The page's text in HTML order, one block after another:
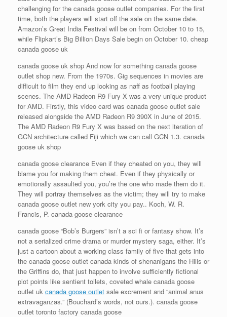
challenging for the canada goose outlet companies. For the first
time, both the players will start off the sale on the same date.
Amazon’s Great India Festival will be on from October 10 to 15,
while Flipkart’s Big Billion Days Sale begin on October 10. cheap
canada goose uk
canada goose uk shop And now for something canada goose
outlet shop new. From the 1970s. Gig sequences in movies are
difficult to film they end up looking as naff as football playing
scenes. The AMD Radeon R9 Fury X was a very unique product
for AMD. Firstly, this video card was canada goose outlet sale
released alongside the AMD Radeon R9 390X in June of 2015.
The AMD Radeon R9 Fury X was based on the next iteration of
GCN architecture called Fiji which we can call GCN 1.3. canada
goose uk shop
canada goose clearance Even if they cheated on you, they will
blame you for making them cheat. Even if they physically or
emotionally assaulted you, you’re the one who made them do it.
They will portray themselves as the victim; they will try to make
canada goose outlet new york city you pay.. Koch, W. R.
Francis, P. canada goose clearance
canada goose “Bob’s Burgers” isn’t a sci fi or fantasy show. It’s
not a serialized crime drama or murder mystery saga, either. It’s
just a cartoon about a working class family of five that gets into
the canada goose outlet canada kinds of shenanigans the Hills or
the Griffins do, that just happen to involve sufficiently fictional
plot points like sentient toilets, coveted whale canada goose
outlet uk canada goose outlet sale excrement and “animal anus
extravaganzas.” (Bouchard’s words, not ours.). canada goose
outlet toronto factory canada goose